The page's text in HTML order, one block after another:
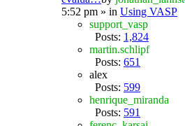
5:52 pm » in Using VASP
support_vasp
Posts: 1,824
martin.schlipf
Posts: 651
alex
Posts: 599
henrique_miranda
Posts: 591